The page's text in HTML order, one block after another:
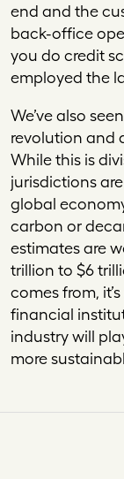
end and the
back-office
you do credit
employed the
We’ve also
revolution and
While this is
jurisdictions
global
carbon or
estimates are
trillion to $6
comes from,
financial
industry will
more